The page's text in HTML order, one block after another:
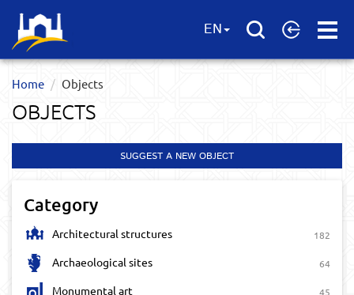
Open
EN
Home Objects
OBJECTS
SUGGEST A NEW OBJECT
Category
Architectural structures 182
Archaeological sites 64
Monumental art 45